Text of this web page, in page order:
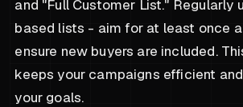
and "Full Customer List." Regularly
based lists - aim for at least once
ensure new buyers are included.
keeps your campaigns efficient
your goals.